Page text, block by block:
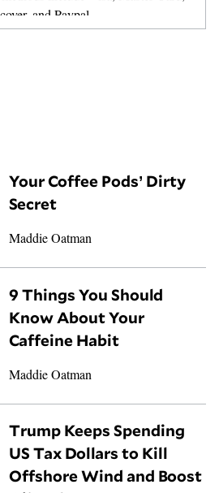
Your Coffee Pods’ Dirty
Secret
Maddie Oatman
9 Things You Should
Know About Your
Caffeine Habit
Maddie Oatman
Trump Keeps Spending
US Tax Dollars to Kill
Offshore Wind and Boost